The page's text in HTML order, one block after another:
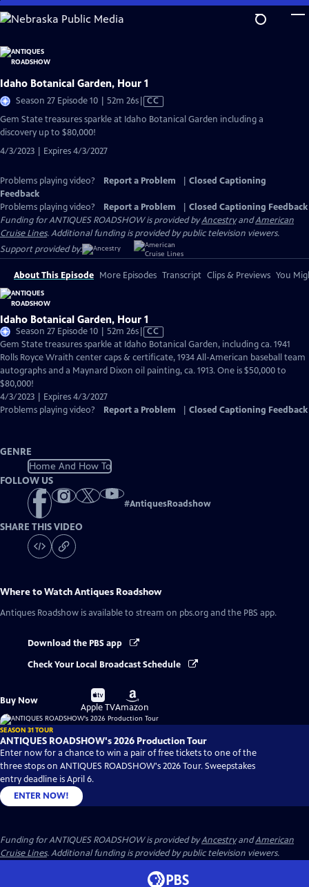
Skip
to
Content
Idaho Botanical Garden, Hour 1
Season 27 Episode 10 | 52m 26sVideo
CC
Gem State treasures sparkle at Idaho Botanical Garden including a
discovery up to $80,000!
4/3/2023 | Expires 4/3/2027
Problems playing video? Report a Problem
Closed Captioning
Feedback
Problems playing video?
Report a Problem
Closed Captioning Feedback
Funding for ANTIQUES ROADSHOW is provided byAncestryandAmerican
Cruise Lines. Additional funding is provided by public television viewers.
Support provided by:
About This Episode More Episodes Transcript Clips & Previews You
Idaho Botanical Garden, Hour 1
Season 27 Episode 10 | 52m 26sVideo
has
Closed
Captions
CC
Gem State treasures sparkle at Idaho Botanical Garden, including ca. 1941
Rolls Royce Wraith center caps & certificate, 1934 All-American baseball team
autographs and a Maynard Dixon oil painting, ca. 1913. One is $50,000 to
$80,000!
4/3/2023 | Expires 4/3/2027
Problems playing video?
Report a Problem Closed Captioning Feedback
GENRE
Home And How To
FOLLOW US
#AntiquesRoadshow
SHARE THIS VIDEO
Where to WatchAntiques Roadshow
Antiques Roadshow is available to stream on pbs.org and the PBS app.
Download the PBS app
Check Your Local Broadcast Schedule
Buy Now
Buy
on
Apple TV
Buy
on
Amazon
SEASON 31 TOUR
ANTIQUES ROADSHOW's 2026 Production Tour
Enter now for a chance to win a pair of free tickets to one of the
three stops on ANTIQUES ROADSHOW's 2026 Tour. Sweepstakes
entry deadline is April 6.
ENTER NOW!
Funding for ANTIQUES ROADSHOW is provided byAncestryandAmerican
Cruise Lines. Additional funding is provided by public television viewers.